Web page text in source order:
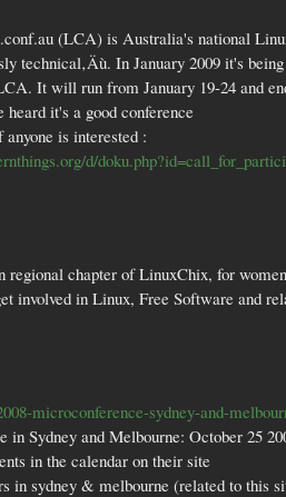
(LCA) is Australia's national
technical‚Äù. In January 2009 it's
It will run from January 19-24 and
it's a good conference
is interested :
d/
regional chapter of LinuxChix, for
involved in Linux, Free Software and
microconference-sydney-and-
in Sydney and Melbourne: October 25
in the calendar on their site
in sydney & melbourne (related to this